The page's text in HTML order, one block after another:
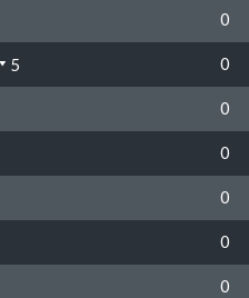
0
5 0
0
0
0
0
0